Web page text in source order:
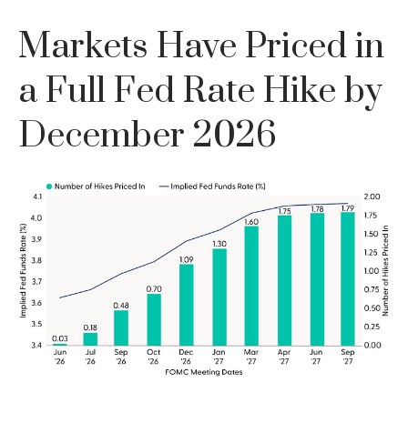
Markets Have Priced in
a Full Fed Rate Hike by
December 2026